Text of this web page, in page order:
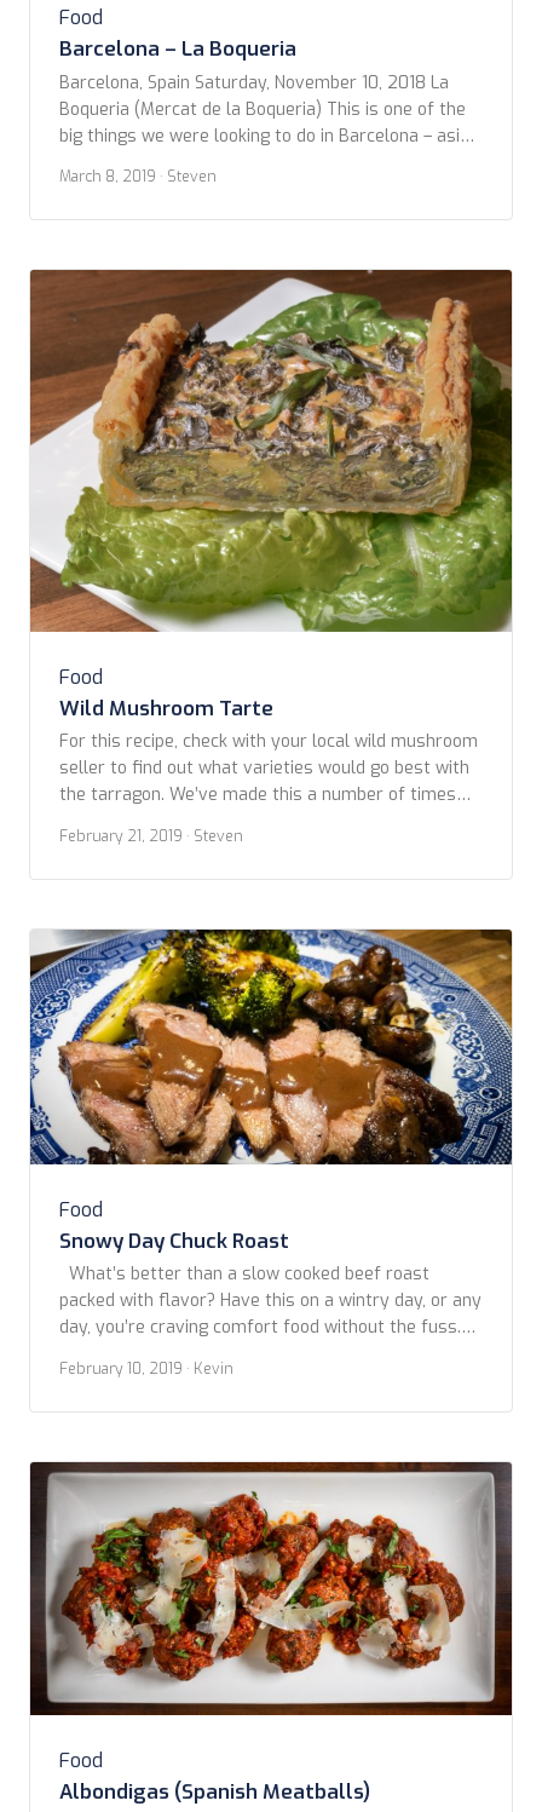
Food
Barcelona – La Boqueria
Barcelona, Spain Saturday, November 10, 2018 La
Boqueria (Mercat de la Boqueria) This is one of the
big things we were looking to do in Barcelona – aside
architecture, of course – was La Boqueria. Located
off famous La Rambla, this massive food market
March 8, 2019 · Steven
Food
Wild Mushroom Tarte
For this recipe, check with your local wild mushroom
seller to find out what varieties would go best with
the tarragon. We’ve made this a number of times
lobster, cauliflower, white and red chantrelles which,
in the Pacific Northwest, are available in late
February 21, 2019 · Steven
Food
Snowy Day Chuck Roast
What’s better than a slow cooked beef roast
packed with flavor? Have this on a wintry day, or any
day, you’re craving comfort food without the fuss.
February 10, 2019 · Kevin
Food
Albondigas (Spanish Meatballs)